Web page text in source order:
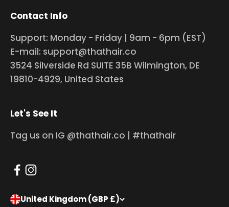
Contact Info
Support: Monday - Friday | 9am - 6pm (EST)
E-mail: support@thathair.co
3524 Silverside Rd SUITE 35B Wilmington, DE
19810-4929, United States
Let's See It
Tag us on IG @thathair.co | #thathair
United Kingdom (GBP £)